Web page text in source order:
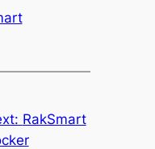
RakSmart